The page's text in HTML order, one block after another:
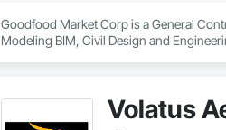
Goodfood Market Corp is a General
Modeling BIM, Civil Design and
Volatus